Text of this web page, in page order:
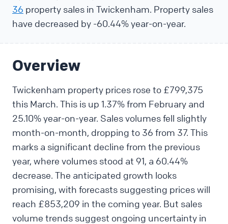
36 property sales in Twickenham. Property sales
have decreased by -60.44% year-on-year.
Overview
Twickenham property prices rose to £799,375
this March. This is up 1.37% from February and
25.10% year-on-year. Sales volumes fell slightly
month-on-month, dropping to 36 from 37. This
marks a significant decline from the previous
year, where volumes stood at 91, a 60.44%
decrease. The anticipated growth looks
promising, with forecasts suggesting prices will
reach £853,209 in the coming year. But sales
volume trends suggest ongoing uncertainty in